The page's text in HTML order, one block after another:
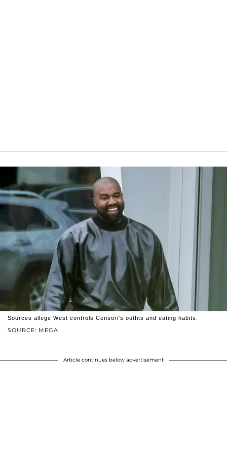
SOURCE: MEGA
Sources allege West controls Censori's outfits and eating habits.
Article continues below advertisement